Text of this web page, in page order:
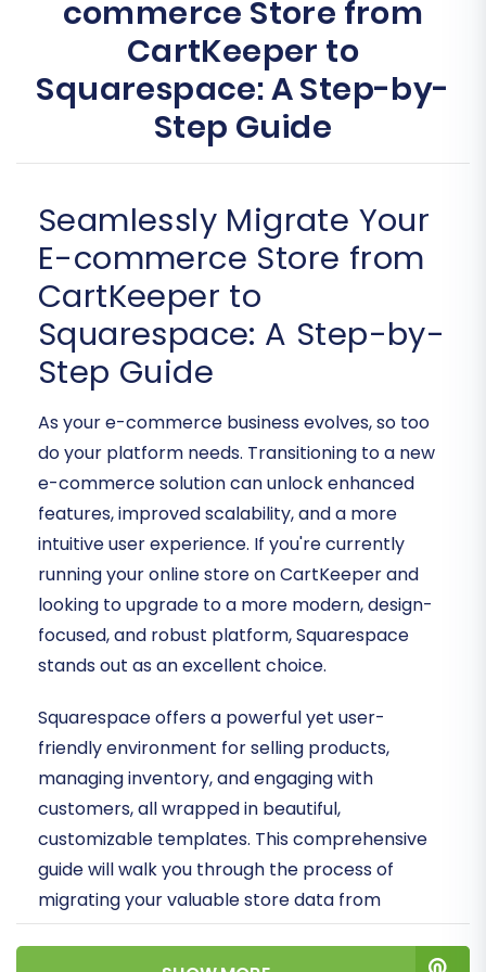
commerce Store from
CartKeeper to
Squarespace: A Step-by-
Step Guide
Seamlessly Migrate Your
E-commerce Store from
CartKeeper to
Squarespace: A Step-by-
Step Guide
As your e-commerce business evolves, so too
do your platform needs. Transitioning to a new
e-commerce solution can unlock enhanced
features, improved scalability, and a more
intuitive user experience. If you're currently
running your online store on CartKeeper and
looking to upgrade to a more modern, design-
focused, and robust platform, Squarespace
stands out as an excellent choice.
Squarespace offers a powerful yet user-
friendly environment for selling products,
managing inventory, and engaging with
customers, all wrapped in beautiful,
customizable templates. This comprehensive
guide will walk you through the process of
migrating your valuable store data from
CartKeeper to Squarespace. Since CartKeeper